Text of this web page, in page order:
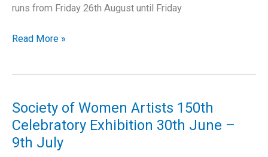
runs from Friday 26th August until Friday
Society
Exhibition
Read More »
Society of Women Artists 150th
Celebratory Exhibition 30th June –
9th July